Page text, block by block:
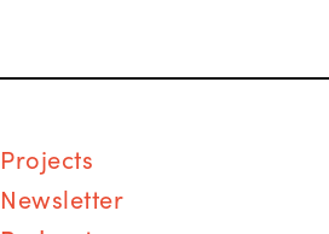
Projects
Newsletter